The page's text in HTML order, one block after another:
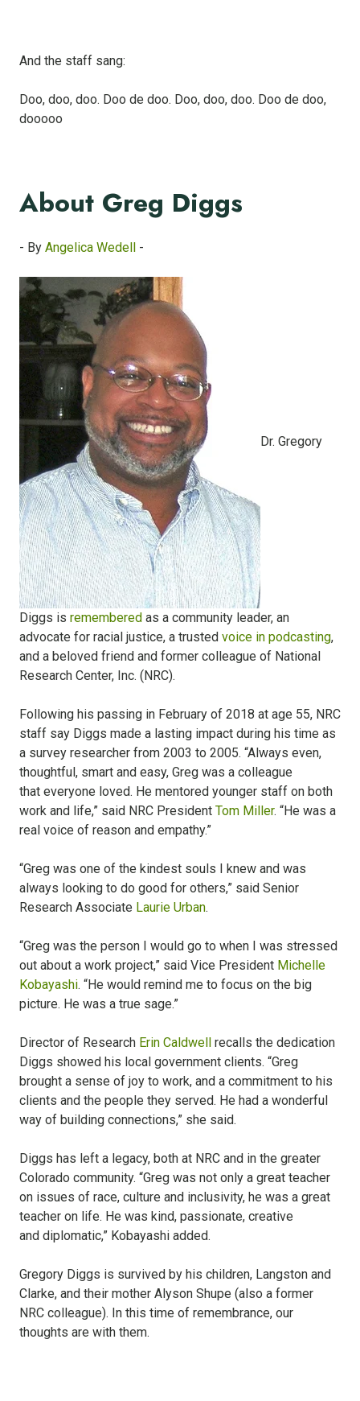
And the staff sang:
Doo, doo, doo. Doo de doo. Doo, doo, doo. Doo de doo,
dooooo
About Greg Diggs
- By Angelica Wedell -
Dr. Gregory
Diggs is remembered as a community leader, an
advocate for racial justice, a trusted voice in podcasting,
and a beloved friend and former colleague of National
Research Center, Inc. (NRC).
Following his passing in February of 2018 at age 55, NRC
staff say Diggs made a lasting impact during his time as
a survey researcher from 2003 to 2005. “Always even,
thoughtful, smart and easy, Greg was a colleague
that everyone loved. He mentored younger staff on both
work and life,” said NRC President Tom Miller. “He was a
real voice of reason and empathy.”
“Greg was one of the kindest souls I knew and was
always looking to do good for others,” said Senior
Research Associate Laurie Urban.
“Greg was the person I would go to when I was stressed
out about a work project,” said Vice President Michelle
Kobayashi. “He would remind me to focus on the big
picture. He was a true sage.”
Director of Research Erin Caldwell recalls the dedication
Diggs showed his local government clients. “Greg
brought a sense of joy to work, and a commitment to his
clients and the people they served. He had a wonderful
way of building connections,” she said.
Diggs has left a legacy, both at NRC and in the greater
Colorado community. “Greg was not only a great teacher
on issues of race, culture and inclusivity, he was a great
teacher on life. He was kind, passionate, creative
and diplomatic,” Kobayashi added.
Gregory Diggs is survived by his children, Langston and
Clarke, and their mother Alyson Shupe (also a former
NRC colleague). In this time of remembrance, our
thoughts are with them.